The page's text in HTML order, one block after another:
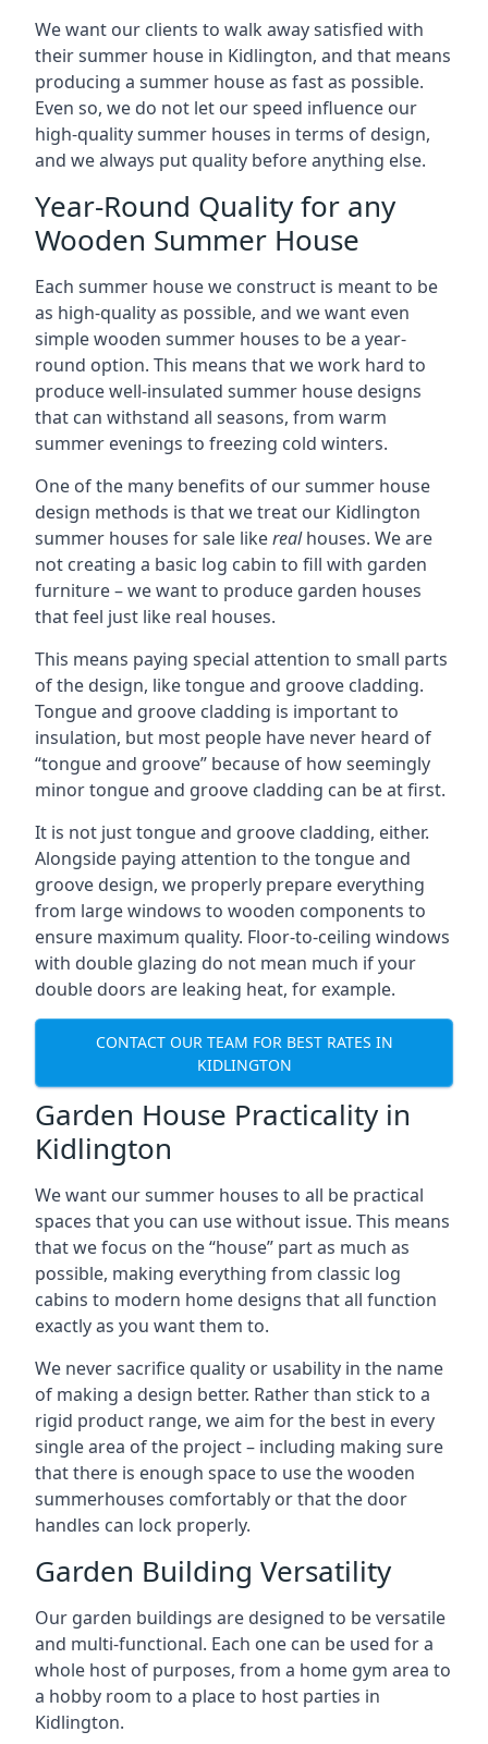
We want our clients to walk away satisfied with
their summer house in Kidlington, and that means
producing a summer house as fast as possible.
Even so, we do not let our speed influence our
high-quality summer houses in terms of design,
and we always put quality before anything else.
Year-Round Quality for any
Wooden Summer House
Each summer house we construct is meant to be
as high-quality as possible, and we want even
simple wooden summer houses to be a year-
round option. This means that we work hard to
produce well-insulated summer house designs
that can withstand all seasons, from warm
summer evenings to freezing cold winters.
One of the many benefits of our summer house
design methods is that we treat our Kidlington
summer houses for sale likerealhouses. We are
not creating a basic log cabin to fill with garden
furniture – we want to produce garden houses
that feel just like real houses.
This means paying special attention to small parts
of the design, like tongue and groove cladding.
Tongue and groove cladding is important to
insulation, but most people have never heard of
“tongue and groove” because of how seemingly
minor tongue and groove cladding can be at first.
It is not just tongue and groove cladding, either.
Alongside paying attention to the tongue and
groove design, we properly prepare everything
from large windows to wooden components to
ensure maximum quality. Floor-to-ceiling windows
with double glazing do not mean much if your
double doors are leaking heat, for example.
CONTACT OUR TEAM FOR BEST RATES IN
KIDLINGTON
Garden House Practicality in
Kidlington
We want our summer houses to all be practical
spaces that you can use without issue. This means
that we focus on the “house” part as much as
possible, making everything from classic log
cabins to modern home designs that all function
exactly as you want them to.
We never sacrifice quality or usability in the name
of making a design better. Rather than stick to a
rigid product range, we aim for the best in every
single area of the project – including making sure
that there is enough space to use the wooden
summerhouses comfortably or that the door
handles can lock properly.
Garden Building Versatility
Our garden buildings are designed to be versatile
and multi-functional. Each one can be used for a
whole host of purposes, from a home gym area to
a hobby room to a place to host parties in
Kidlington.